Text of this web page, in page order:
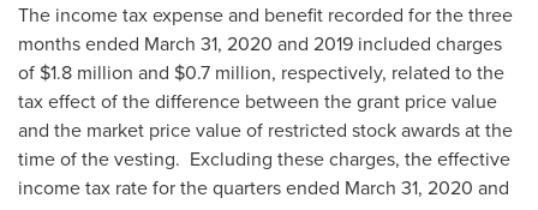
The income tax expense and benefit recorded for the three
months ended March 31, 2020 and 2019 included charges
of $1.8 million and $0.7 million, respectively, related to the
tax effect of the difference between the grant price value
and the market price value of restricted stock awards at the
time of the vesting. Excluding these charges, the effective
income tax rate for the quarters ended March 31, 2020 and